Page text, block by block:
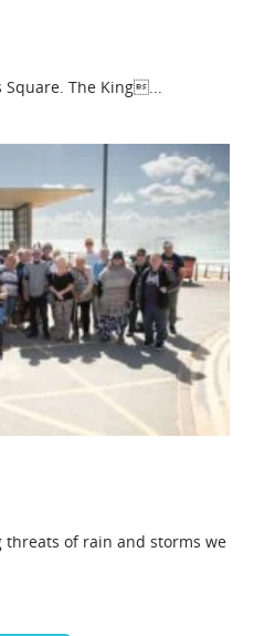
Square. The King...
of rain and storms we